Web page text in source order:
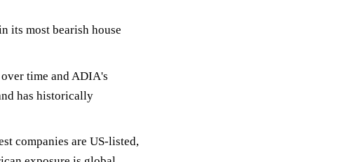
its most bearish house
time and ADIA's
has historically
companies are US-listed,